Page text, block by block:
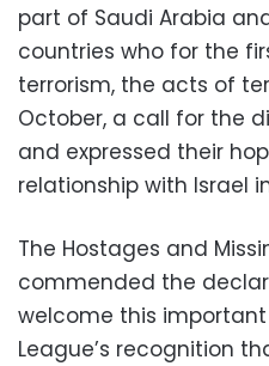
part of Saudi Arabia
countries who for the
terrorism, the acts of
October, a call for the
and expressed their
relationship with Israel
The Hostages and
commended the
welcome this
League’s recognition